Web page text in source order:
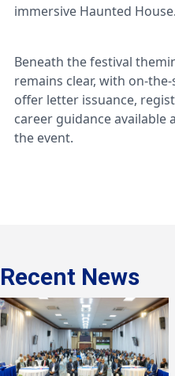
immersive Haunted House.
Beneath the festival
remains clear, with on-
offer letter issuance,
career guidance
the event.
Recent News